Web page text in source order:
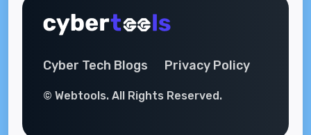
Cyber Tech Blogs Privacy Policy
© Webtools. All Rights Reserved.